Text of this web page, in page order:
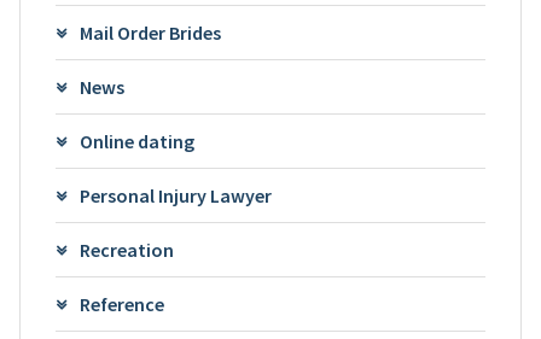
Mail Order Brides
News
Online dating
Personal Injury Lawyer
Recreation
Reference